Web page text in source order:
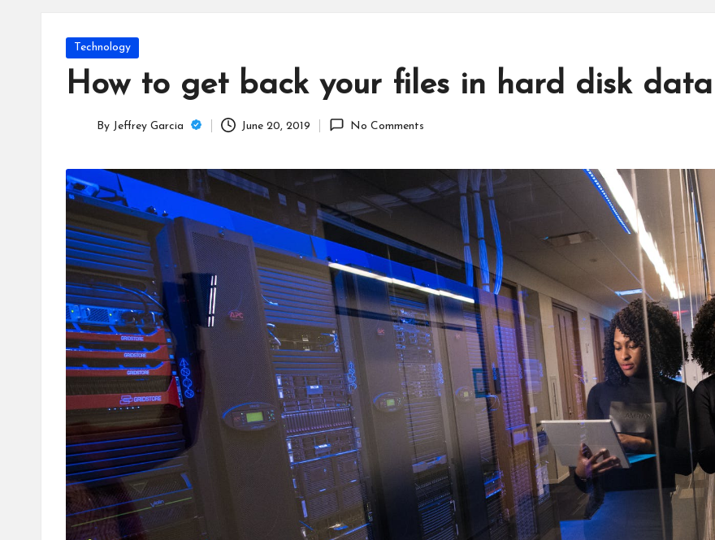
lo
Posted
Technology
How to get back your files in hard disk
By Jeffrey Garcia June 20, 2019 No Comments